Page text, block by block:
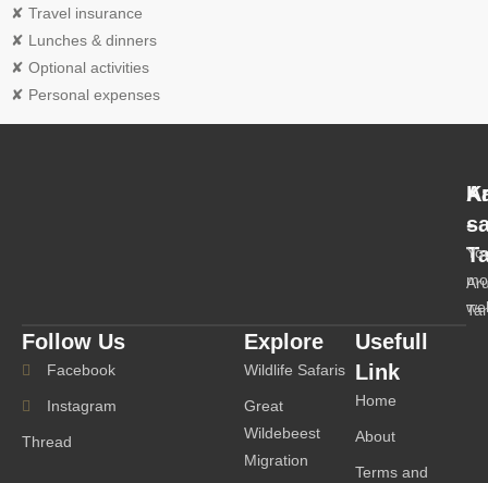
✘ Travel insurance
✘ Lunches & dinners
✘ Optional activities
✘ Personal expenses
-
Follow Us
Facebook
Instagram
Thread
Explore
Wildlife Safaris
Great
Wildebeest
Migration
Usefull
Link
Home
About
Terms and